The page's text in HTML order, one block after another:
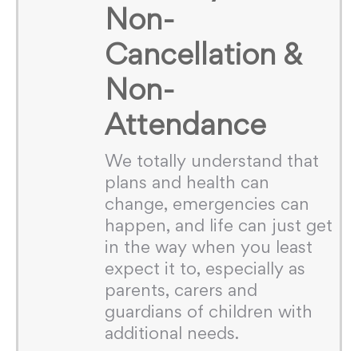
Non-
Cancellation &
Non-
Attendance
We totally understand that
plans and health can
change, emergencies can
happen, and life can just get
in the way when you least
expect it to, especially as
parents, carers and
guardians of children with
additional needs.